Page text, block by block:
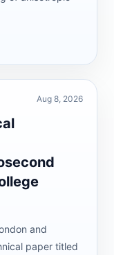
Aug 8, 2026
and
paper titled